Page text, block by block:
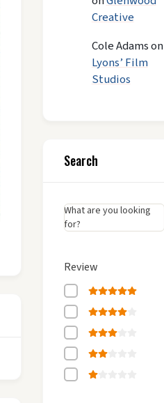
Creative
Cole Adamson
Lyons’ Film
Studios
Search
What are you looking
for?
Review